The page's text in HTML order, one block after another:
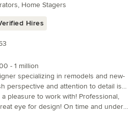
Home Stagers
Hires
- 1 million
specializing in remodels and new-
perspective and attention to detail is
to the completion of each
through and love of the design
pleasure to work with! Professional,
eye for design! On time and under